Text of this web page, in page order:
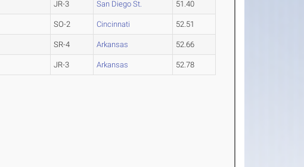
JR-3 San Diego St. 51.40
SO-2 Cincinnati 52.51
SR-4 Arkansas 52.66
JR-3 Arkansas 52.78